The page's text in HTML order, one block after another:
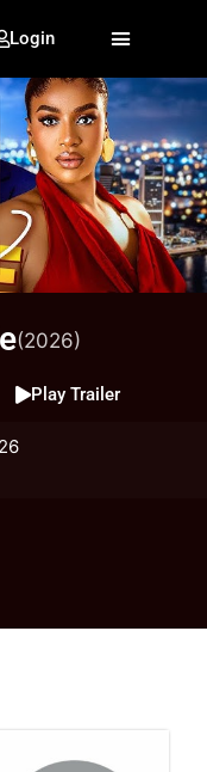
Login
(2026)
Play Trailer